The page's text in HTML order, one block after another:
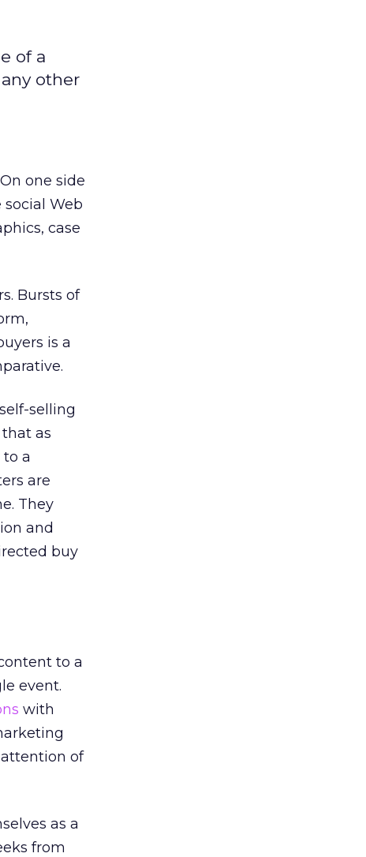
of a
other
one side
Web
case
Bursts of
is a
selling
as
a
are
They
and
buy
to a
event.
with
of
as a
from